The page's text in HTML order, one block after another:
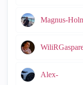
Magnus-
Alex-